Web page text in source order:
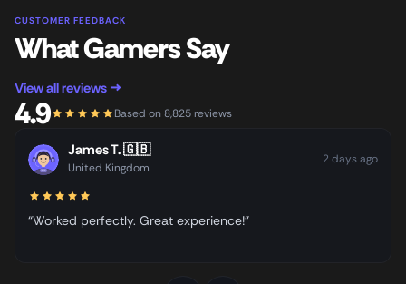
CUSTOMER FEEDBACK
What Gamers Say
View all reviews →
4.9 Based on 8,825 reviews
James T.🇬🇧
United Kingdom
2 days ago
“Worked perfectly. Great experience!”